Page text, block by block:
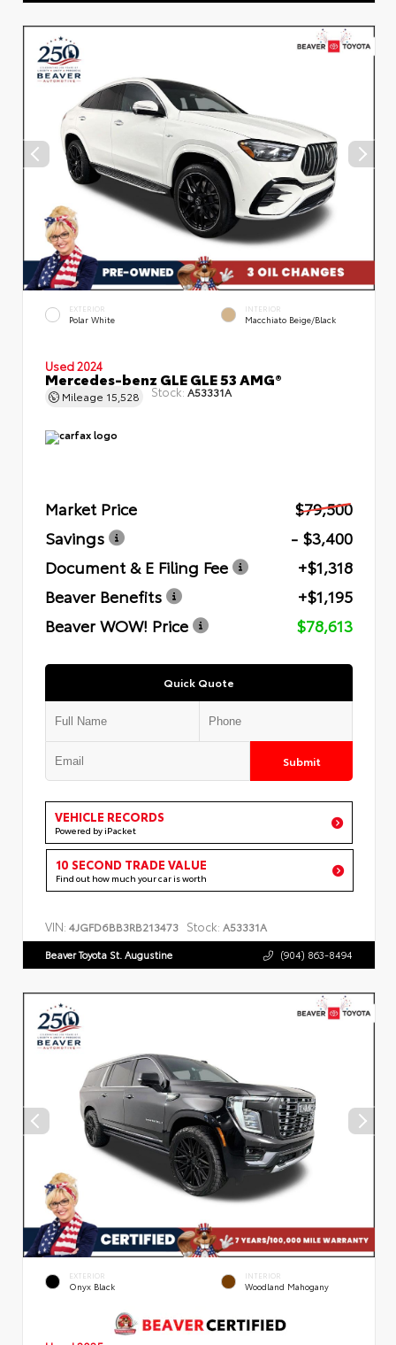
EXTERIOR
Polar White
INTERIOR
Macchiato Beige/Black
Used 2024
Mercedes-benz GLE GLE 53 AMG®
Mileage 15,528 Stock: A53331A
Market Price
$79,500
Savings
- $3,400
Document & E Filing Fee
+$1,318
Beaver Benefits
+$1,195
Beaver WOW! Price
$78,613
Quick Quote
Submit
VEHICLE RECORDS
Powered by iPacket
10 SECOND TRADE VALUE
Find out how much your car is worth
VIN: 4JGFD6BB3RB213473 Stock: A53331A
Beaver Toyota St. Augustine (904) 863-8494
EXTERIOR
Onyx Black
INTERIOR
Woodland Mahogany